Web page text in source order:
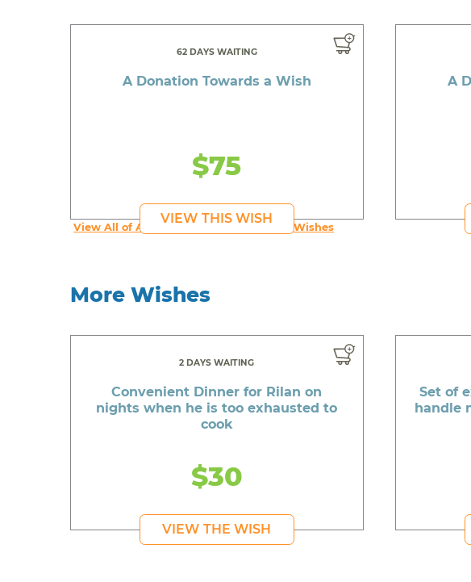
62 DAYS WAITING
A Donation Towards a Wish
$75
VIEW THIS WISH
A
View All of An inspiring young person's Wishes
More Wishes
2 DAYS WAITING
Convenient Dinner for Rilan on
nights when he is too exhausted to
cook
$30
VIEW THE WISH
Set of
handle